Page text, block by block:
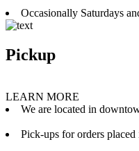
Occasionally Saturdays
Pickup
LEARN MORE
We are located in
Pick-ups for orders